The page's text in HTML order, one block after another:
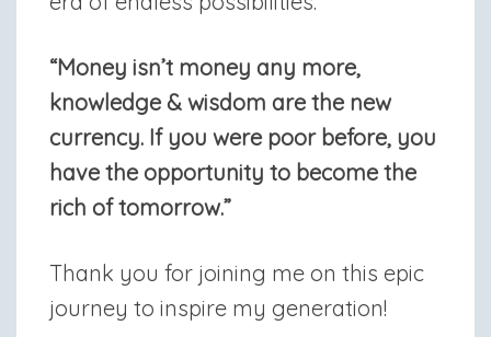
“Money isn’t money any more,
knowledge & wisdom are the new
currency. If you were poor before, you
have the opportunity to become the
rich of tomorrow.”
Thank you for joining me on this epic
journey to inspire my generation!